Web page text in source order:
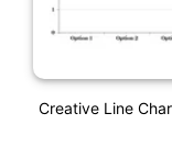
Creative Line